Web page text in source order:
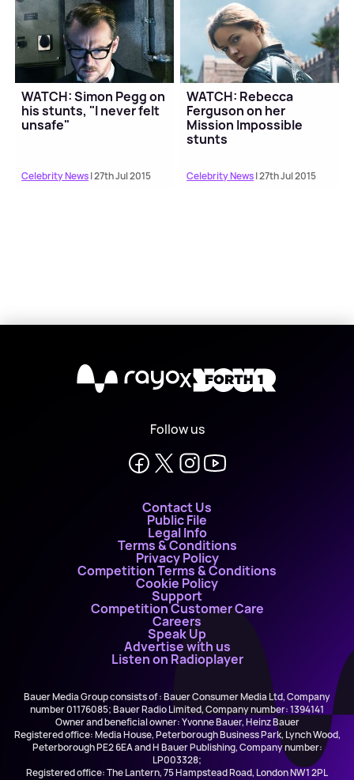
WATCH: Simon Pegg on
his stunts, "I never felt
unsafe"
Celebrity News| 27th Jul 2015
WATCH: Rebecca
Ferguson on her
Mission Impossible
stunts
Celebrity News| 27th Jul 2015
X
Follow us
Contact Us
Public File
Legal Info
Terms & Conditions
Privacy Policy
Competition Terms & Conditions
Cookie Policy
Support
Competition Customer Care
Careers
Speak Up
Advertise with us
Listen on Radioplayer
Bauer Media Group consists of : Bauer Consumer Media Ltd, Company
number 01176085; Bauer Radio Limited, Company number: 1394141
Owner and beneficial owner: Yvonne Bauer, Heinz Bauer
Registered office: Media House, Peterborough Business Park, Lynch Wood,
Peterborough PE2 6EA and H Bauer Publishing, Company number:
LP003328;
Registered office: The Lantern, 75 Hampstead Road, London NW1 2PL